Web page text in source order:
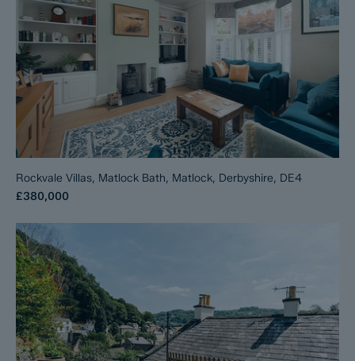
Rockvale Villas, Matlock Bath, Matlock, Derbyshire, DE4
£380,000